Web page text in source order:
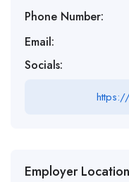
Phone Number:
Email:
Socials:
Employer Location